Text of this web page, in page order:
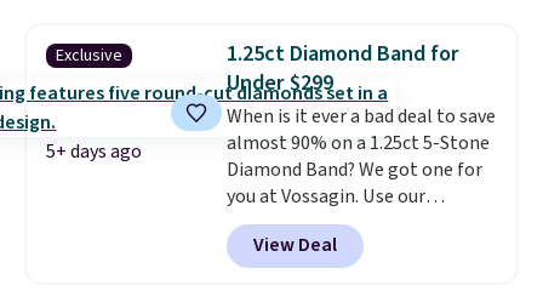
great engagement or
anniversary ring. Shipping is
free.
ring is crafted in 14K white gold-
plated brass and available in
sizes 6-9.We think it would
make a great wedding ring to
wear while traveling or
stacked with other rings for a
one-of-a-kind look. Shipping is
free.
Exclusive
5+ days ago
1.25ct Diamond Band for
Under $299
When is it ever a bad deal to save
almost 90% on a 1.25ct 5-Stone
Diamond Band? We got one for
you at Vossagin. Use our
exclusive code BD299 to drop
the price from $2,000 to $799 to
$299.Five E/F-VS lab-grown
View Deal